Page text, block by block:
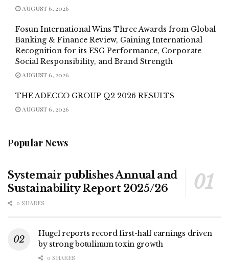
AUGUST 6, 2026
Fosun International Wins Three Awards from Global
Banking & Finance Review, Gaining International
Recognition for its ESG Performance, Corporate
Social Responsibility, and Brand Strength
AUGUST 6, 2026
THE ADECCO GROUP Q2 2026 RESULTS
AUGUST 6, 2026
Popular News
Systemair publishes Annual and
Sustainability Report 2025/26
0 SHARES
Hugel reports record first-half earnings driven
by strong botulinum toxin growth
0 SHARES